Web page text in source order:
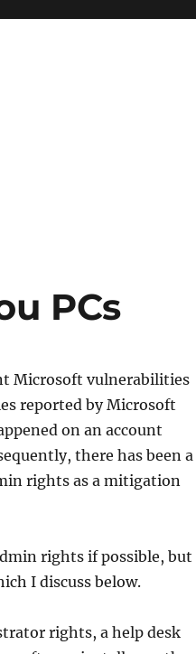
PCs
Microsoft vulnerabilities
reported by Microsoft
on an account
there has been a
rights as a mitigation
rights if possible, but
I discuss below.
rights, a help desk